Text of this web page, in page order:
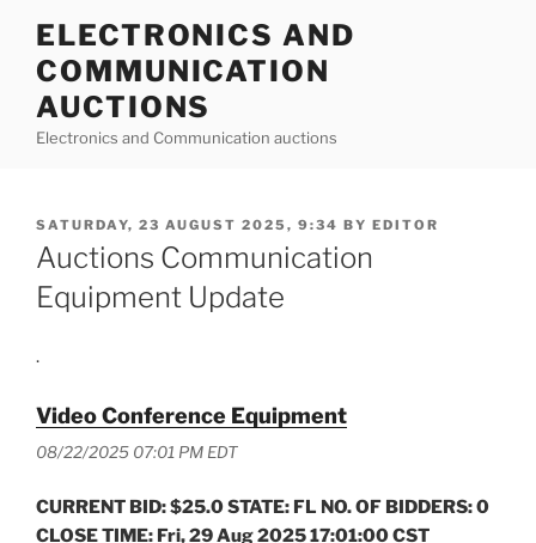
content
ELECTRONICS AND
COMMUNICATION
AUCTIONS
Electronics and Communication auctions
POSTED
ON
SATURDAY, 23 AUGUST 2025, 9:34 BY EDITOR
Auctions Communication
Equipment Update
.
Video Conference Equipment
08/22/2025 07:01 PM EDT
CURRENT BID: $25.0 STATE: FL NO. OF BIDDERS: 0
CLOSE TIME: Fri, 29 Aug 2025 17:01:00 CST